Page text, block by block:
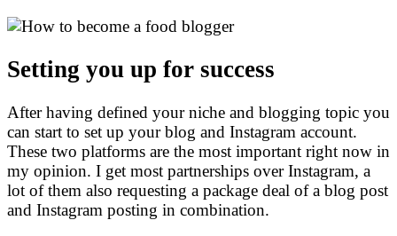
Setting you up for success
After having defined your niche and blogging topic you
can start to set up your blog and Instagram account.
These two platforms are the most important right now in
my opinion. I get most partnerships over Instagram, a
lot of them also requesting a package deal of a blog post
and Instagram posting in combination.